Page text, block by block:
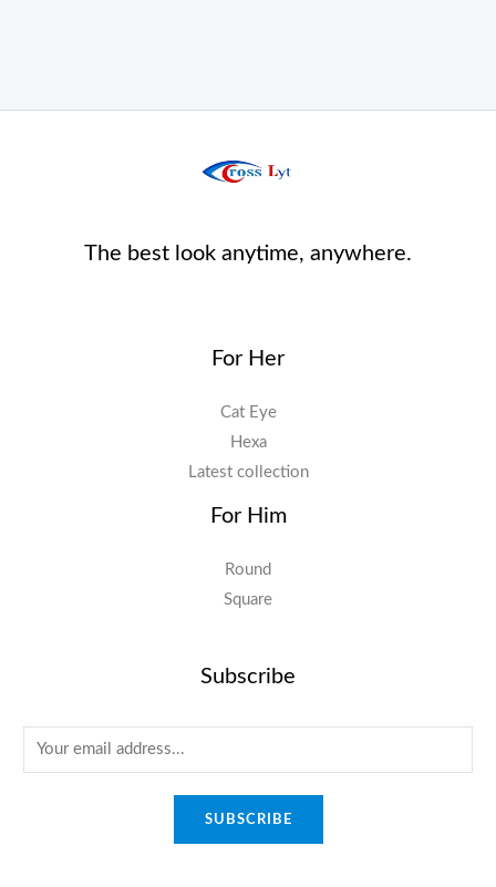
The best look anytime, anywhere.
For Her
Cat Eye
Hexa
Latest collection
For Him
Round
Square
Subscribe
m
SUBSCRIBE